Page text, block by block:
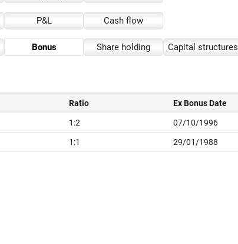
P&L Cash flow
Bonus Share holding Capital structures
Ratio Ex Bonus Date
1:2 07/10/1996
1:1 29/01/1988